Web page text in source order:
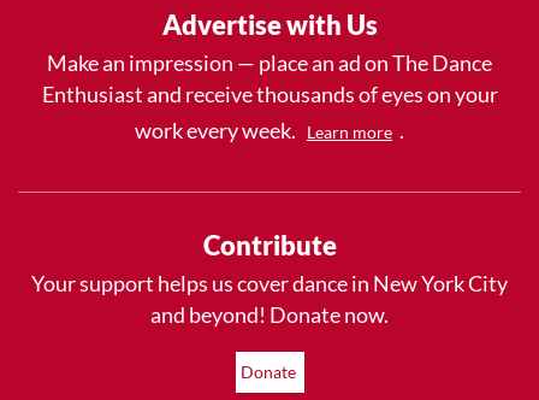
Advertise with Us
Make an impression — place an ad on The Dance
Enthusiast and receive thousands of eyes on your
work every week.
Learn more .
Contribute
Your support helps us cover dance in New York City
and beyond! Donate now.
Donate